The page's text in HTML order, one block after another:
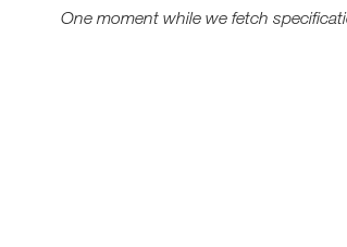
One moment while we fetch